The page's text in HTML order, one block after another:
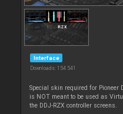
Interface
Downloads: 154 541
Special skin required for Pioneer
is NOT meant to be used as
the DDJ-RZX controller screens.